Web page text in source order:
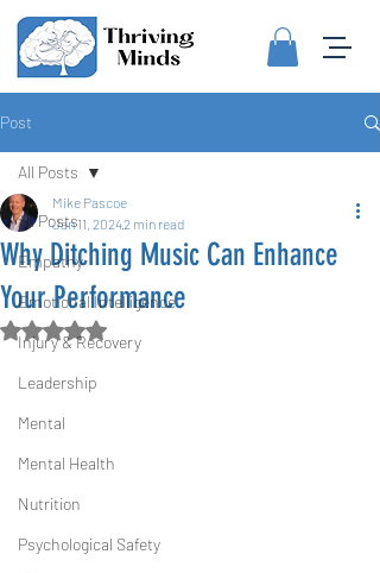
Post
All Posts
Empathy
Emotional Intelligence
Injury & Recovery
Leadership
Mental
Mental Health
Nutrition
Psychological Safety
All Posts
Why Ditching Music Can Enhance
Your Performance
Mike Pascoe
Jan 11, 20242 min read
Rated NaN out of 5 stars.